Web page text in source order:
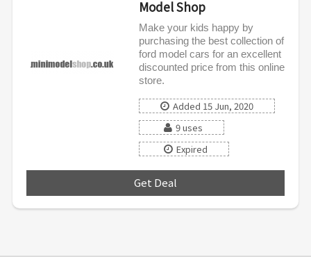
Model Shop
Make your kids happy by
purchasing the best collection of
ford model cars for an excellent
discounted price from this online
store.
Added 15 Jun, 2020
9 uses
Expired
Get Deal